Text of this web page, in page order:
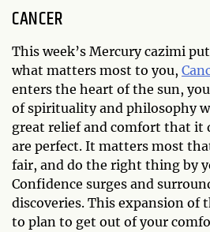
CANCER
This week’s Mercury cazimi
what matters most to you,
enters the heart of the sun,
of spirituality and philosophy
great relief and comfort that it
are perfect. It matters most
fair, and do the right thing by
Confidence surges and
discoveries. This expansion of
to plan to get out of your